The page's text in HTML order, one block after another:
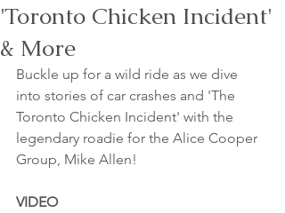
'Toronto Chicken Incident'
& More
Buckle up for a wild ride as we dive
into stories of car crashes and 'The
Toronto Chicken Incident' with the
legendary roadie for the Alice Cooper
Group, Mike Allen!
VIDEO